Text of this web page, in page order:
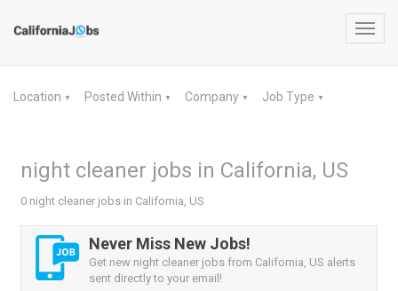
Location ▼ Posted Within ▼ Company ▼ Job Type ▼
night cleaner jobs in California, US
0 night cleaner jobs in California, US
Never Miss New Jobs!
Get new night cleaner jobs from California, US alerts
sent directly to your email!